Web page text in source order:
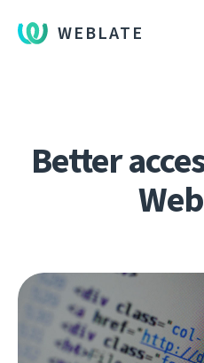
WEBLATE
Better